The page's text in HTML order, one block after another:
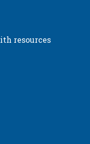
resources